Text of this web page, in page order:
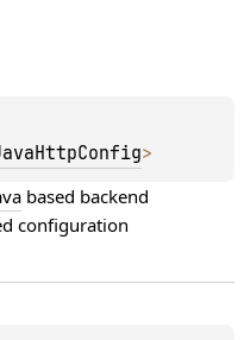
>
based backend